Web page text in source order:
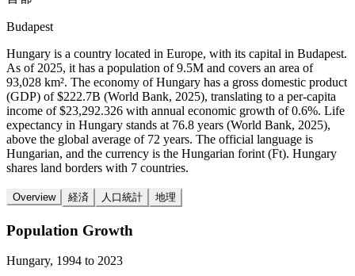
Budapest
Hungary is a country located in Europe, with its capital in Budapest.
As of 2025, it has a population of 9.5M and covers an area of
93,028 km². The economy of Hungary has a gross domestic product
(GDP) of $222.7B (World Bank, 2025), translating to a per-capita
income of $23,292.326 with annual economic growth of 0.6%. Life
expectancy in Hungary stands at 76.8 years (World Bank, 2025),
above the global average of 72 years. The official language is
Hungarian, and the currency is the Hungarian forint (Ft). Hungary
shares land borders with 7 countries.
Overview 経済 人口統計 地理
Population Growth
Hungary, 1994 to 2023